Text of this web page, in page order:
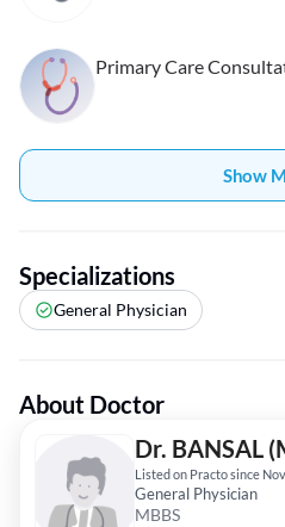
Primary Care
Show
Specializations
General Physician
About Doctor
Dr. BANSAL
Listed on Practo since
General Physician
MBBS